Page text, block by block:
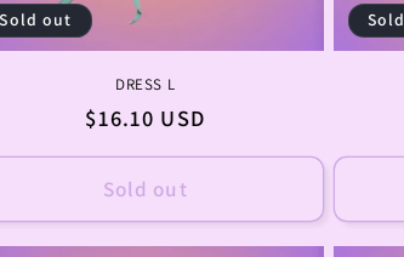
Sold out
DRESS L
Regular
$16.10 USD
Sold out